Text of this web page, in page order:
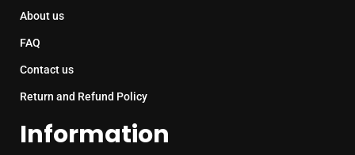
About us
FAQ
Contact us
Return and Refund Policy
Information